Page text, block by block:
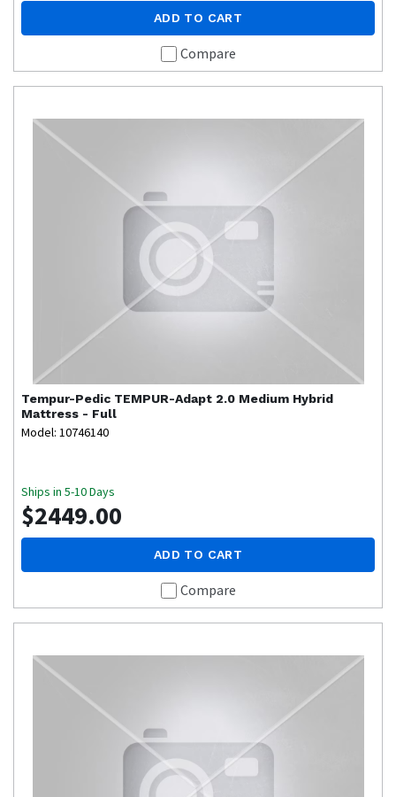
ADD TO CART
Compare
Tempur-Pedic TEMPUR-Adapt 2.0 Medium Hybrid
Mattress - Full
Model: 10746140
Ships in 5-10 Days
$2449.00
ADD TO CART
Compare